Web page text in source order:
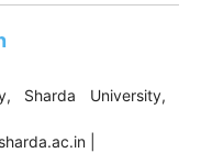
Sharda University,
|